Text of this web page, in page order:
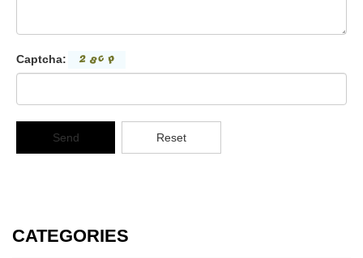
Captcha:
Send Reset
CATEGORIES